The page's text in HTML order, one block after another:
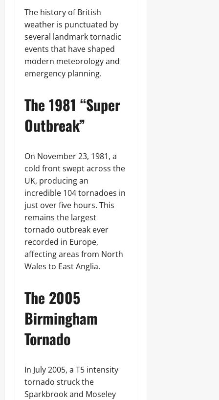
The history of British
weather is punctuated by
several landmark tornadic
events that have shaped
modern meteorology and
emergency planning.
The 1981 “Super
Outbreak”
On November 23, 1981, a
cold front swept across the
UK, producing an
incredible 104 tornadoes in
just over five hours. This
remains the largest
tornado outbreak ever
recorded in Europe,
affecting areas from North
Wales to East Anglia.
The 2005
Birmingham
Tornado
In July 2005, a T5 intensity
tornado struck the
Sparkbrook and Moseley